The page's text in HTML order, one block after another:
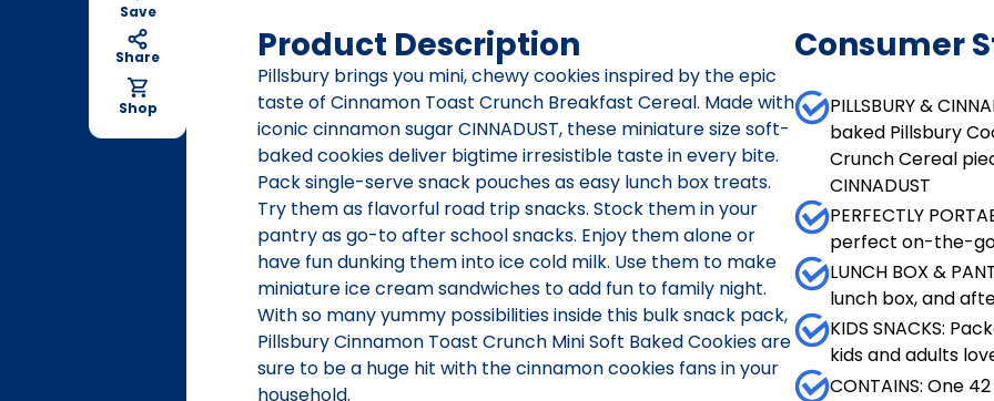
Save
Share
Shop
Product Description
Pillsbury brings you mini, chewy cookies inspired by the epic
taste of Cinnamon Toast Crunch Breakfast Cereal. Made with
iconic cinnamon sugar CINNADUST, these miniature size soft-
baked cookies deliver bigtime irresistible taste in every bite.
Pack single-serve snack pouches as easy lunch box treats.
Try them as flavorful road trip snacks. Stock them in your
pantry as go-to after school snacks. Enjoy them alone or
have fun dunking them into ice cold milk. Use them to make
miniature ice cream sandwiches to add fun to family night.
With so many yummy possibilities inside this bulk snack pack,
Pillsbury Cinnamon Toast Crunch Mini Soft Baked Cookies are
sure to be a huge hit with the cinnamon cookies fans in your
household.
Consumer
PILLSBURY &
baked Pillsbury
Crunch Cereal
CINNADUST
PERFECTLY
perfect on-the-go
LUNCH BOX &
lunch box, and
KIDS SNACKS:
kids and adults
CONTAINS: One